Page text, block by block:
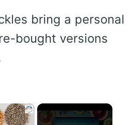
bring a personal
bought versions
×